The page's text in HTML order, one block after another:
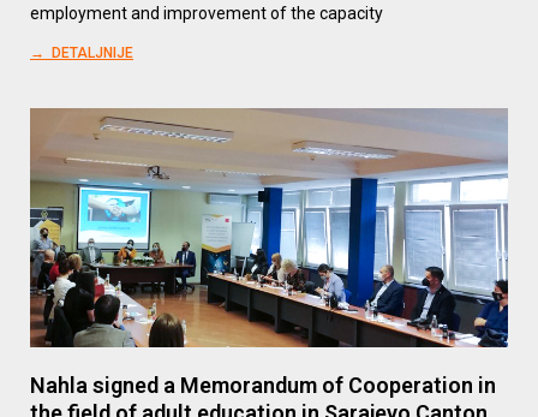
employment and improvement of the capacity
→ DETALJNIJE
Nahla signed a Memorandum of Cooperation in